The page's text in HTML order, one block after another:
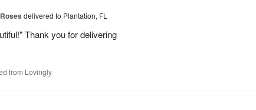
delivered to Plantation, FL
Thank you for delivering
from Lovingly